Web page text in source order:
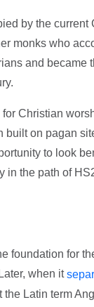
by the current
monks who
and became
Christian
built on pagan
to look
the path of
foundation for
when it
Latin term